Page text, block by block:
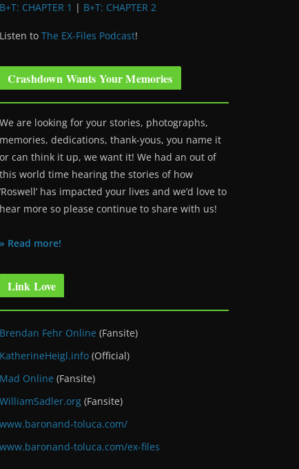
B+T: CHAPTER 1 | B+T: CHAPTER 2
Listen to The EX-Files Podcast!
Crashdown Wants Your Memories
We are looking for your stories, photographs,
memories, dedications, thank-yous, you name it
or can think it up, we want it! We had an out of
this world time hearing the stories of how
‘Roswell’ has impacted your lives and we’d love to
hear more so please continue to share with us!
» Read more!
Link Love
Brendan Fehr Online (Fansite)
KatherineHeigl.info (Official)
Mad Online (Fansite)
WilliamSadler.org (Fansite)
www.baronand-toluca.com/
www.baronand-toluca.com/ex-files